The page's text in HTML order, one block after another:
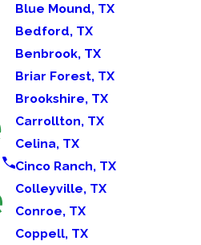
Blue Mound, TX
Bedford, TX
Benbrook, TX
Briar Forest, TX
Brookshire, TX
Carrollton, TX
Celina, TX
Cinco Ranch, TX
Colleyville, TX
Conroe, TX
Coppell, TX